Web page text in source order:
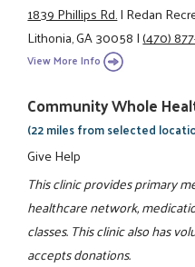
1839 Phillips Rd.|Redan
Lithonia, GA 30058|(470)
View More Info
Community Whole
(22 miles from selected
Give Help
This clinic provides primary
healthcare network,
classes. This clinic also has
accepts donations.